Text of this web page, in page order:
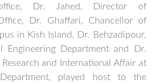
Dr. Jahed, Director of
Dr. Ghaffari, Chancellor of
in Kish Island, Dr. Behzadipour,
Engineering Department and Dr.
and International Affair at
Department, played host to the